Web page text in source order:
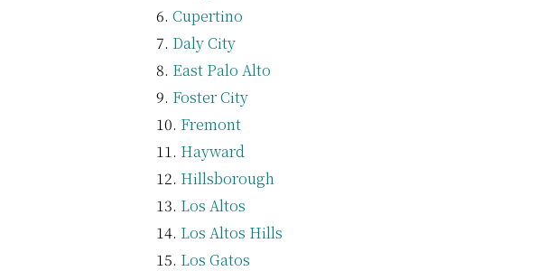
Cupertino
Daly City
East Palo Alto
Foster City
Fremont
Hayward
Hillsborough
Los Altos
Los Altos Hills
Los Gatos